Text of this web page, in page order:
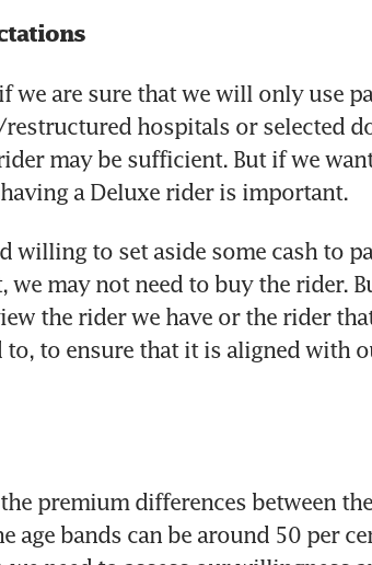
we are sure that we will only use
hospitals or selected
may be sufficient. But if we
a Deluxe rider is important.
willing to set aside some cash to
we may not need to buy the rider.
the rider we have or the rider
to ensure that it is aligned with
premium differences between
age bands can be around 50 per